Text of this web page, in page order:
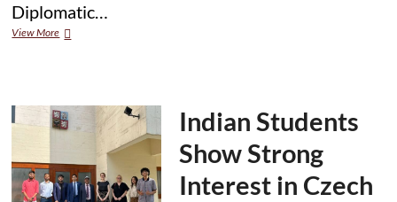
Diplomatic…
View MoreChandigarh
India
at
Camp
in
Indian Students
Show Strong
Interest in Czech